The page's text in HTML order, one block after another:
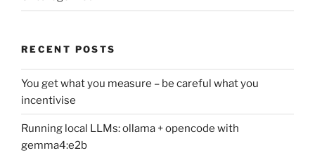
RECENT POSTS
You get what you measure – be careful what you
incentivise
Running local LLMs: ollama + opencode with
gemma4:e2b